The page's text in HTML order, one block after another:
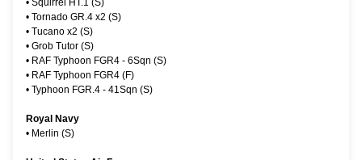
• Tornado GR.4 x2 (S)
• Tucano x2 (S)
• Grob Tutor (S)
• RAF Typhoon FGR4 - 6Sqn (S)
• RAF Typhoon FGR4 (F)
• Typhoon FGR.4 - 41Sqn (S)
Royal Navy
• Merlin (S)